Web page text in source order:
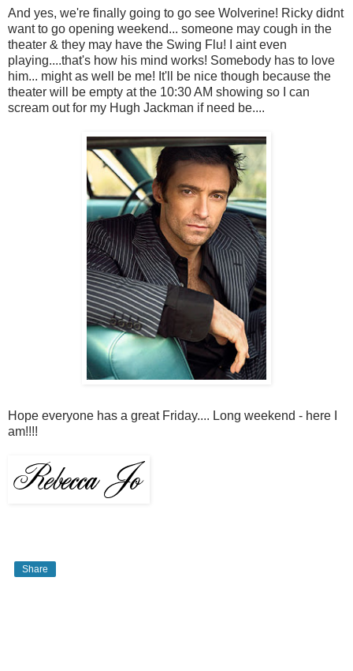
And yes, we're finally going to go see Wolverine! Ricky didnt
want to go opening weekend... someone may cough in the
theater & they may have the Swing Flu! I aint even
playing....that's how his mind works! Somebody has to love
him... might as well be me! It'll be nice though because the
theater will be empty at the 10:30 AM showing so I can
scream out for my Hugh Jackman if need be....
Hope everyone has a great Friday.... Long weekend - here I
am!!!!
Share